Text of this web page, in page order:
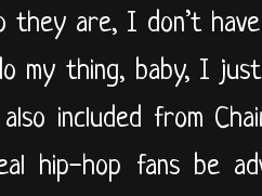
they are, I don’t
my thing, baby, I
included from
hip-hop fans be